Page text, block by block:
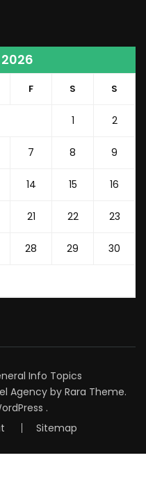
2026
F S S
1 2
7 8 9
14 15 16
21 22 23
28 29 30
Info Topics
Agencyby Rara Theme.
.
Sitemap